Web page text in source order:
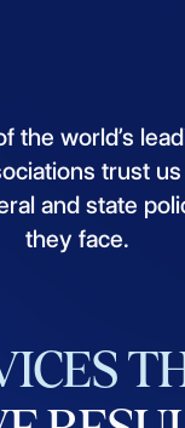
the world’s
trust us
and state
they face.